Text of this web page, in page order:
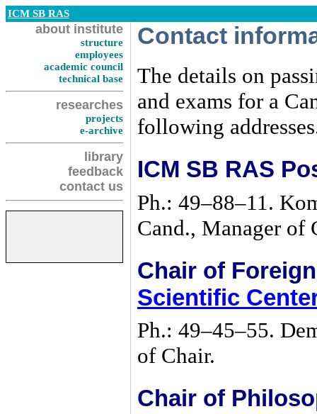
ICM SB RAS
about institute
structure
employees
academic council
technical base
researches
projects
e-archive
library
feedback
contact us
Contact
The details on
and exams for a
following
ICM SB RAS
Ph.: 49–88–11 .
Cand., Manager of
Chair of
Scientific
Ph.: 49–45–55.
of Chair.
Chair of